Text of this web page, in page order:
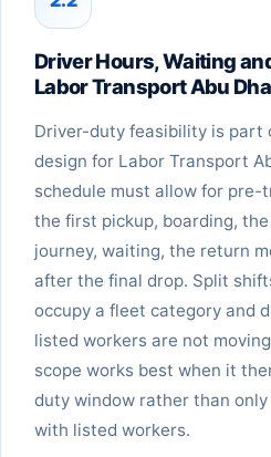
Driver Hours, Waiting
Labor Transport Abu
Driver-duty feasibility is part
design for Labor Transport
schedule must allow for pre-
the first pickup, boarding,
journey, waiting, the return
after the final drop. Split
occupy a fleet category and
listed workers are not
scope works best when it
duty window rather than
with listed workers.